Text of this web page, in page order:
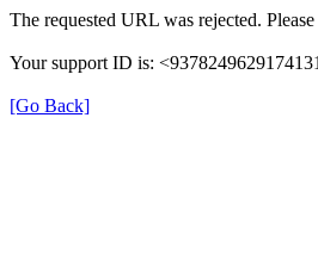
The requested URL was rejected.
Your support ID is:
[Go Back]